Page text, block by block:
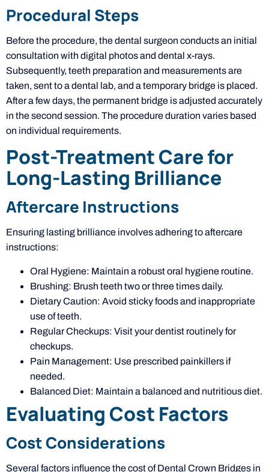
Procedural Steps
Before the procedure, the dental surgeon conducts an initial
consultation with digital photos and dental x-rays.
Subsequently, teeth preparation and measurements are
taken, sent to a dental lab, and a temporary bridge is placed.
After a few days, the permanent bridge is adjusted accurately
in the second session. The procedure duration varies based
on individual requirements.
Post-Treatment Care for
Long-Lasting Brilliance
Aftercare Instructions
Ensuring lasting brilliance involves adhering to aftercare
instructions:
Oral Hygiene: Maintain a robust oral hygiene routine.
Brushing: Brush teeth two or three times daily.
Dietary Caution: Avoid sticky foods and inappropriate
use of teeth.
Regular Checkups: Visit your dentist routinely for
checkups.
Pain Management: Use prescribed painkillers if
needed.
Balanced Diet: Maintain a balanced and nutritious diet.
Evaluating Cost Factors
Cost Considerations
Several factors influence the cost of Dental Crown Bridges in